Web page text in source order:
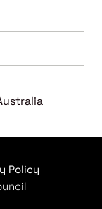
Policy